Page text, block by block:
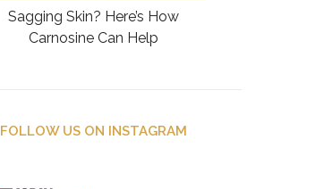
Sagging Skin? Here’s How
Carnosine Can Help
FOLLOW US ON INSTAGRAM